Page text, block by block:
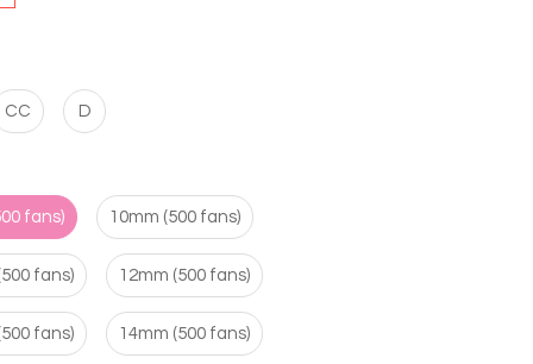
CC D
fans) 10mm (500 fans)
fans) 12mm (500 fans)
fans) 14mm (500 fans)